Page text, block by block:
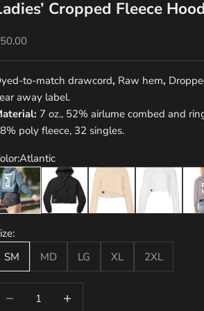
Cropped Fleece
price
to-match drawcord, Raw hem,
away label.
7 oz., 52% airlume combed and
poly fleece, 32 singles.
Atlantic
Black Heather Dust
SM
MD LG XL 2XL